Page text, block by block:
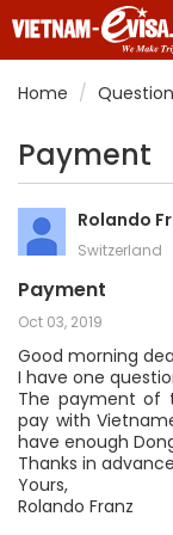
Home
Payment
Rolando
Switzerland
Payment
Oct 03, 2019
Good morning
I have one
The payment of
pay with
have enough
Thanks in advance
Yours,
Rolando Franz